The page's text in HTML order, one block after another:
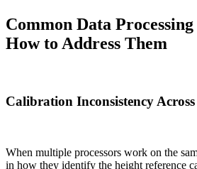
Common Data
How to Address Them
Calibration Inconsistency
When multiple processors work on the
in how they identify the height reference